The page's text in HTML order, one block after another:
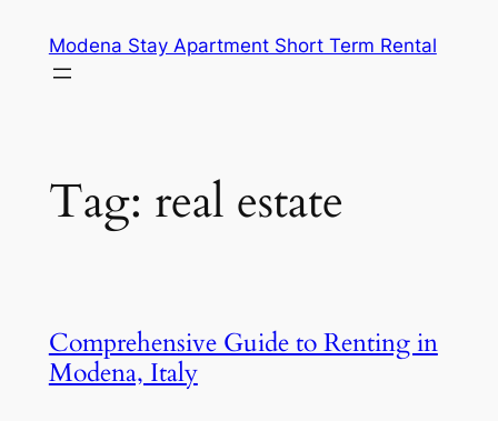
content
Modena Stay Apartment Short Term Rental
Tag: real estate
Comprehensive Guide to Renting in
Modena, Italy